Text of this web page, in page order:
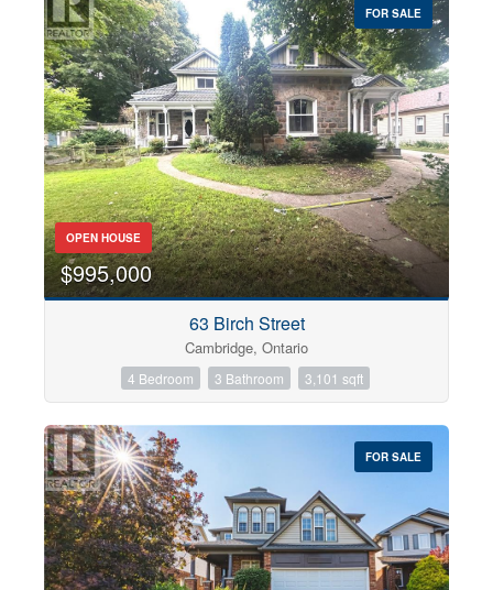
FOR SALE
OPEN HOUSE
$995,000
63 Birch Street
Cambridge, Ontario
4 Bedroom 3 Bathroom 3,101 sqft
FOR SALE